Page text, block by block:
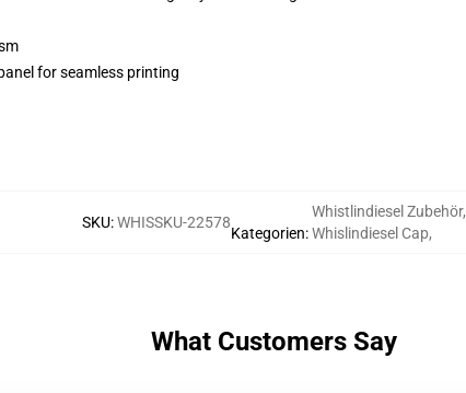
for seamless printing
SKU:WHISSKU-22578
Kategorien:
Whistlindiesel Zubehör,
Whislindiesel Cap,
What Customers Say